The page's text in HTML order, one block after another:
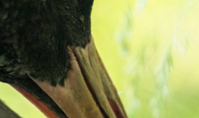
For
children
Equipment
rental
the wildlife
park
One of a
Kind